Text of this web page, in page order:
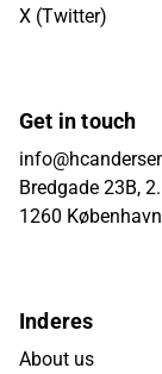
X (Twitter)
Get in touch
Bredgade 23B,
1260
Inderes
About us